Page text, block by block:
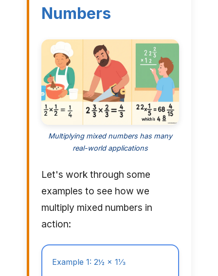
Numbers
Multiplying mixed numbers has many
real-world applications
Let's work through some
examples to see how we
multiply mixed numbers in
action:
Example 1: 2½ × 1⅓